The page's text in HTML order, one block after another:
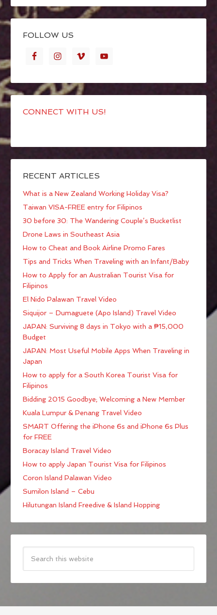
FOLLOW US
CONNECT WITH US!
RECENT ARTICLES
What is a New Zealand Working Holiday Visa?
Taiwan VISA-FREE entry for Filipinos
30 before 30: The Wandering Couple’s Bucketlist
Drone Laws in Southeast Asia
How to Cheat and Book Airline Promo Fares
Tips and Tricks When Traveling with an Infant/Baby
How to Apply for an Australian Tourist Visa for
Filipinos
El Nido Palawan Travel Video
Siquijor – Dumaguete (Apo Island) Travel Video
JAPAN: Surviving 8 days in Tokyo with a ₱15,000
Budget
JAPAN: Most Useful Mobile Apps When Traveling in
Japan
How to apply for a South Korea Tourist Visa for
Filipinos
Bidding 2015 Goodbye; Welcoming a New Member
Kuala Lumpur & Penang Travel Video
SMART Offering the iPhone 6s and iPhone 6s Plus
for FREE
Boracay Island Travel Video
How to apply Japan Tourist Visa for Filipinos
Coron Island Palawan Video
Sumilon Island – Cebu
Hilutungan Island Freedive & Island Hopping